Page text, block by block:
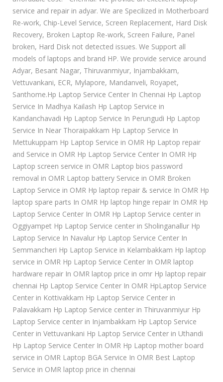
service and repair in adyar. We are Specilized in Motherboard
Re-work, Chip-Level Service, Screen Replacement, Hard Disk
Recovery, Broken Laptop Re-work, Screen Failure, Panel
broken, Hard Disk not detected issues. We Support all
models of laptops and brand HP. We provide service around
Adyar, Besant Nagar, Thiruvanmiyur, Injambakkam,
Vettuvankani, ECR, Mylapore, Mandanveli, Royapet,
Santhome.Hp Laptop Service Center In Chennai Hp Laptop
Service In Madhya Kailash Hp Laptop Service in
Kandanchavadi Hp Laptop Service In Perungudi Hp Laptop
Service In Near Thoraipakkam Hp Laptop Service In
Mettukuppam Hp Laptop Service in OMR Hp Laptop repair
and Service in OMR Hp Laptop Service Center In OMR Hp
Laptop screen service in OMR Laptop bios password
removal in OMR Laptop battery Service in OMR Broken
Laptop Service in OMR Hp laptop repair & service In OMR Hp
laptop spare parts In OMR Hp laptop hinge repair In OMR Hp
Laptop Service Center In OMR Hp Laptop Service center in
Oggiyampet Hp Laptop Service center in Sholinganallur Hp
Laptop Service In Navalur Hp Laptop Service Center In
Semmancheri Hp Laptop Service in Kelambakkam Hp laptop
service in OMR Hp Laptop Service Center In OMR laptop
hardware repair In OMR laptop price in omr Hp laptop repair
chennai Hp Laptop Service Center In OMR HpLaptop Service
Center in Kottivakkam Hp Laptop Service Center in
Palavakkam Hp Laptop Service center in Thiruvanmiyur Hp
Laptop Service center in Injambakkam Hp Laptop Service
Center in Vettuvankani Hp Laptop Service Center in Uthandi
Hp Laptop Service Center In OMR Hp Laptop mother board
service in OMR Laptop BGA Service In OMR Best Laptop
Service in OMR laptop price in chennai